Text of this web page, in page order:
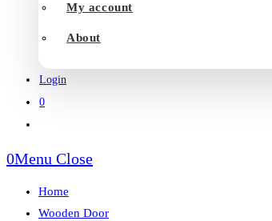
My account
About
Login
0
search
0Menu Close
Home
Wooden Door